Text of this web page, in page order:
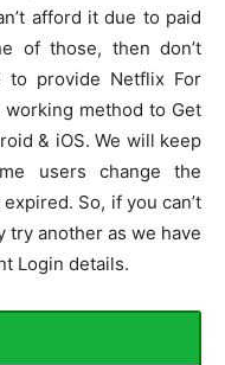
afford it due to paid
of those, then don’t
to provide Netflix For
working method to Get
& iOS. We will keep
users change the
So, if you can’t
try another as we have
Login details.